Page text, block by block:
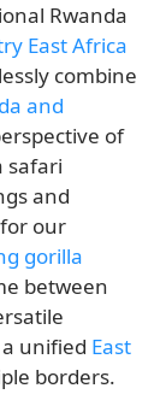
Rwanda
East Africa
combine
and
of
safari
and
our
gorilla
between
unified East
borders.